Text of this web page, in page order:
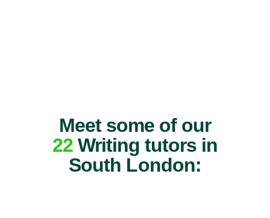
Meet some of our
22Writing tutors in
South London: